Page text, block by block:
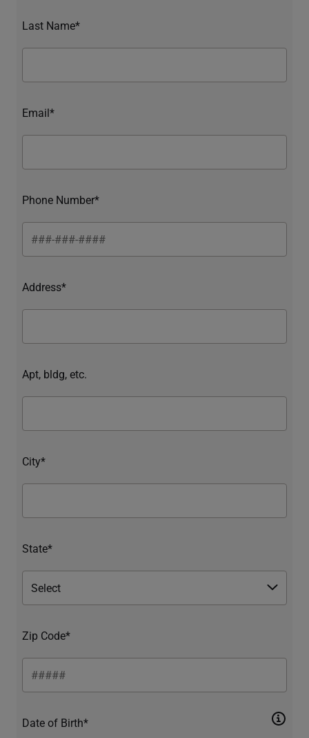
Last Name*
Email*
Phone Number*
Address*
Apt, bldg, etc.
City*
State*
Zip Code*
Date of Birth*